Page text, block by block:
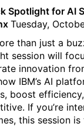
Spotlight for AI
Tuesday,
than just a
session will
innovation
IBM’s AI
boost
If you’re
this session